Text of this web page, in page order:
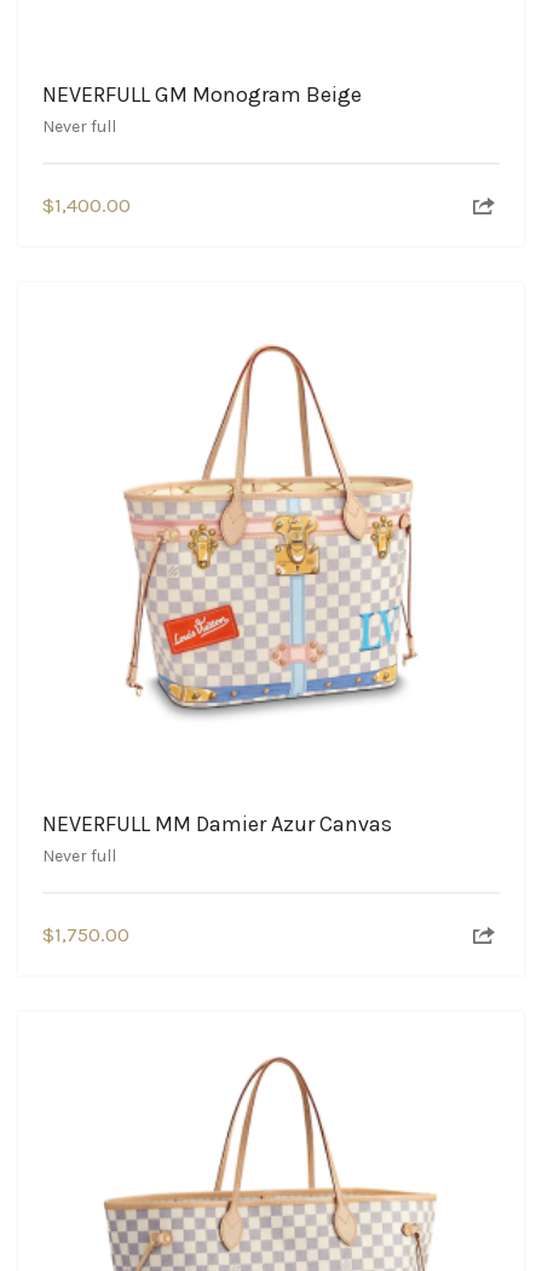
NEVERFULL GM Monogram Beige
Never full
$1,400.00
NEVERFULL MM Damier Azur Canvas
Never full
$1,750.00